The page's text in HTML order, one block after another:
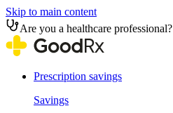
Skip to main content
Are you a healthcare professional?
Prescription savings
Savings